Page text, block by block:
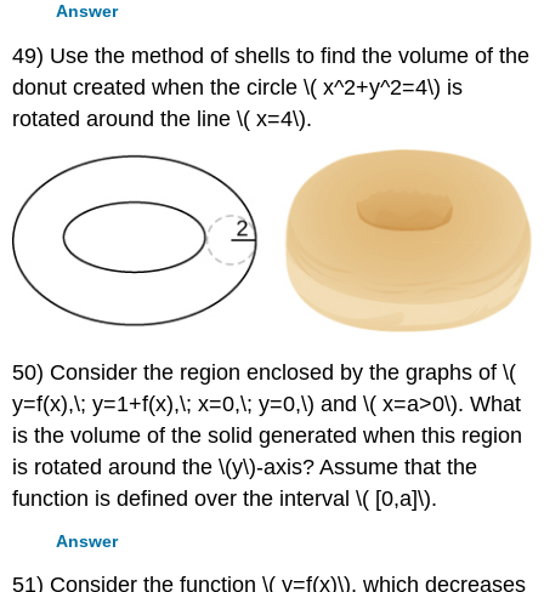
Answer
49) Use the method of shells to find the volume of the
donut created when the circle \( x^2+y^2=4\) is
rotated around the line \( x=4\).
50) Consider the region enclosed by the graphs of \(
y=f(x),\; y=1+f(x),\; x=0,\; y=0,\) and \( x=a>0\). What
is the volume of the solid generated when this region
is rotated around the \(y\)-axis? Assume that the
function is defined over the interval \( [0,a]\).
Answer
51) Consider the function \( y=f(x)\), which decreases